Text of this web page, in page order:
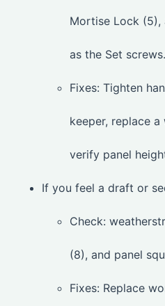
Mortise Lock (5),
as the Set screws.
Fixes: Tighten
keeper, replace
verify panel
If you feel a draft or
Check:
(8), and panel
Fixes: Replace